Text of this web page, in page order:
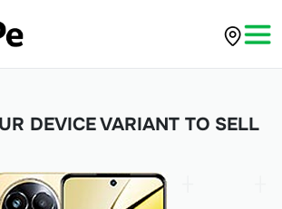
DEVICE VARIANT TO SELL